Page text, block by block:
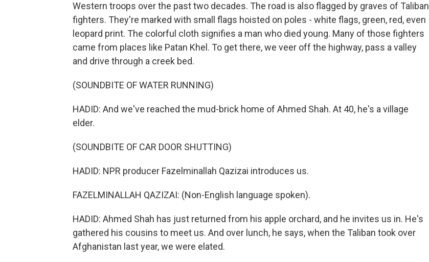
Western troops over the past two decades. The road is also flagged by graves of Taliban
fighters. They're marked with small flags hoisted on poles - white flags, green, red, even
leopard print. The colorful cloth signifies a man who died young. Many of those fighters
came from places like Patan Khel. To get there, we veer off the highway, pass a valley
and drive through a creek bed.
(SOUNDBITE OF WATER RUNNING)
HADID: And we've reached the mud-brick home of Ahmed Shah. At 40, he's a village
elder.
(SOUNDBITE OF CAR DOOR SHUTTING)
HADID: NPR producer Fazelminallah Qazizai introduces us.
FAZELMINALLAH QAZIZAI: (Non-English language spoken).
HADID: Ahmed Shah has just returned from his apple orchard, and he invites us in. He's
gathered his cousins to meet us. And over lunch, he says, when the Taliban took over
Afghanistan last year, we were elated.